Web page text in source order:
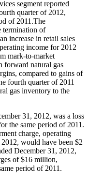
segment reported
quarter of 2012,
of 2011.The
termination of
increase in retail sales
income for 2012
mark-to-market
forward natural gas
compared to gains of
fourth quarter of 2011
gas inventory to the
31, 2012, was a loss
the same period of 2011.
charge, operating
, would have been $2
December 31, 2012,
of$16 million,
period of 2011.